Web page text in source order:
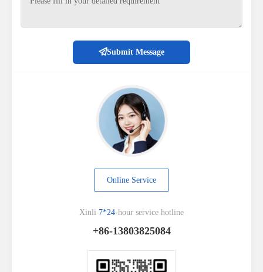
Submit Message
Online Service
Xinli 7*24-hour service hotline
+86-13803825084